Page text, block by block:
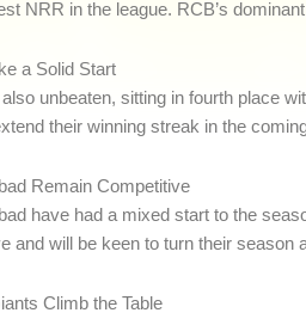
NRR in the league. RCB’s
a Solid Start
unbeaten, sitting in fourth place
their winning streak in the
Remain Competitive
have had a mixed start to the
and will be keen to turn their season
Climb the Table